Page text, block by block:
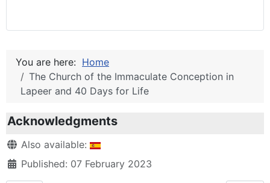
You are here: Home
The Church of the Immaculate Conception in
Lapeer and 40 Days for Life
Acknowledgments
DetailsAlso available:
Published: 07 February 2023